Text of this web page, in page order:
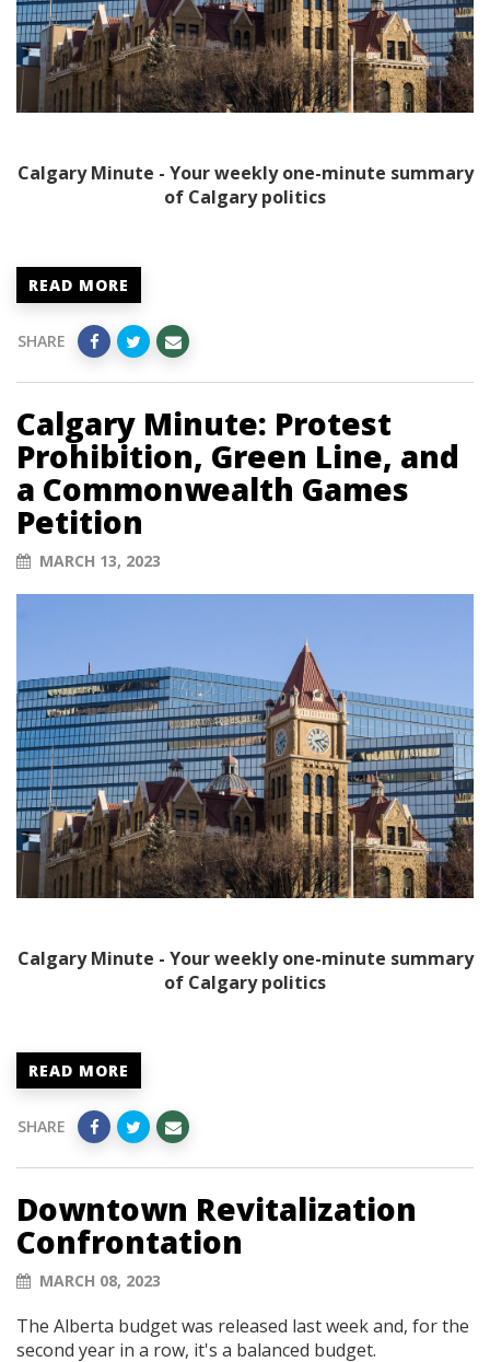
Calgary Minute - Your weekly one-minute summary
of Calgary politics
READ MORE
SHARE
Calgary Minute: Protest
Prohibition, Green Line, and
a Commonwealth Games
Petition
MARCH 13, 2023
Calgary Minute - Your weekly one-minute summary
of Calgary politics
READ MORE
SHARE
Downtown Revitalization
Confrontation
MARCH 08, 2023
The Alberta budget was released last week and, for the
second year in a row, it's a balanced budget.